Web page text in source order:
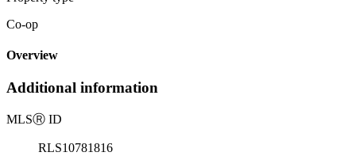
Co-op
Overview
Additional information
MLSⓇ ID
RLS10781816